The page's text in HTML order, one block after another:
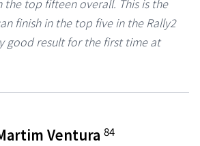
the top fifteen overall. This is the
finish in the top five in the Rally2
good result for the first time at
Ventura84